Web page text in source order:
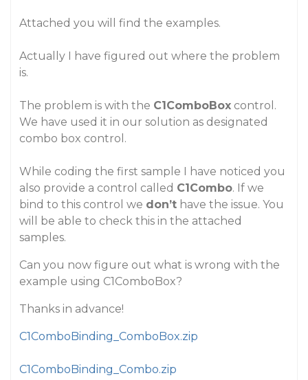
Attached you will find the examples.
Actually I have figured out where the problem
is.
The problem is with the C1ComboBox control.
We have used it in our solution as designated
combo box control.
While coding the first sample I have noticed you
also provide a control called C1Combo. If we
bind to this control we don’t have the issue. You
will be able to check this in the attached
samples.
Can you now figure out what is wrong with the
example using C1ComboBox?
Thanks in advance!
C1ComboBinding_ComboBox.zip
C1ComboBinding_Combo.zip